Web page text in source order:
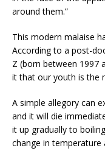
around them.”
This modern malaise
According to a post-
Z (born between 1997
it that our youth is the
A simple allegory can
and it will die
it up gradually to
change in temperature